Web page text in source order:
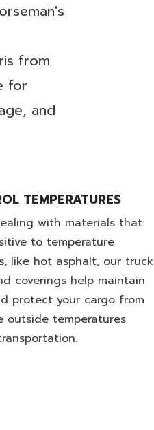
from
for
and
TEMPERATURES
with materials that
to temperature
like hot asphalt, our truck
coverings help maintain
protect your cargo from
outside temperatures